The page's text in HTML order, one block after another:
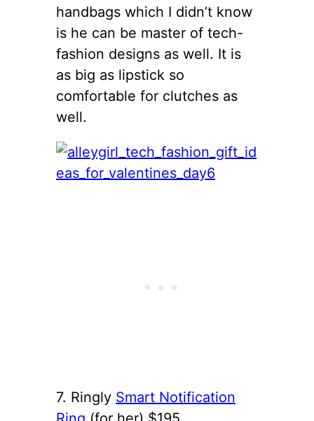
handbags which I didn’t know
is he can be master of tech-
fashion designs as well. It is
as big as lipstick so
comfortable for clutches as
well.
7. Ringly Smart Notification